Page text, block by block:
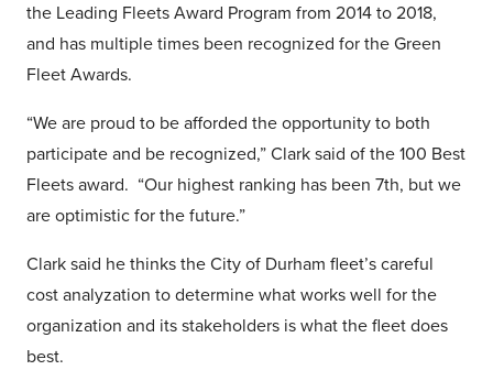
the Leading Fleets Award Program from 2014 to 2018,
and has multiple times been recognized for the Green
Fleet Awards.
“We are proud to be afforded the opportunity to both
participate and be recognized,” Clark said of the 100 Best
Fleets award. “Our highest ranking has been 7th, but we
are optimistic for the future.”
Clark said he thinks the City of Durham fleet’s careful
cost analyzation to determine what works well for the
organization and its stakeholders is what the fleet does
best.